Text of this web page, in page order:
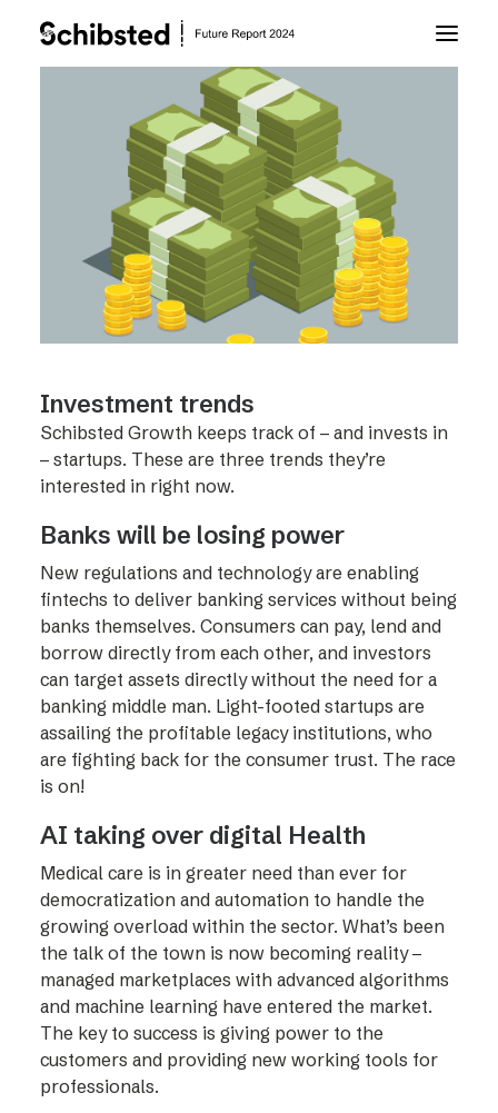
About Future Report
Technology
People
Business
Archive
About Schibsted
Investment trends
Schibsted Growth keeps track of – and invests in
– startups. These are three trends they’re
interested in right now.
Banks will be losing power
New regulations and technology are enabling
fintechs to deliver banking services without being
banks themselves. Consumers can pay, lend and
borrow directly from each other, and investors
can target assets directly without the need for a
banking middle man. Light-footed startups are
assailing the profitable legacy institutions, who
are fighting back for the consumer trust. The race
is on!
AI taking over digital Health
Medical care is in greater need than ever for
democratization and automation to handle the
growing overload within the sector. What’s been
the talk of the town is now becoming reality –
managed marketplaces with advanced algorithms
and machine learning have entered the market.
The key to success is giving power to the
customers and providing new working tools for
professionals.